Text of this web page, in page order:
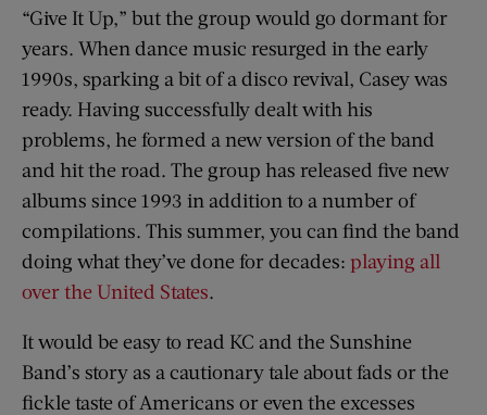
“Give It Up,” but the group would go dormant for
years. When dance music resurged in the early
1990s, sparking a bit of a disco revival, Casey was
ready. Having successfully dealt with his
problems, he formed a new version of the band
and hit the road. The group has released five new
albums since 1993 in addition to a number of
compilations. This summer, you can find the band
doing what they’ve done for decades: playing all
over the United States.
It would be easy to read KC and the Sunshine
Band’s story as a cautionary tale about fads or the
fickle taste of Americans or even the excesses